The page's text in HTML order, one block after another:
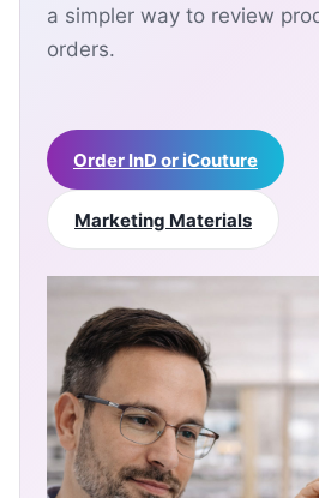
a simpler way to review
orders.
Order InD or iCouture
Marketing Materials